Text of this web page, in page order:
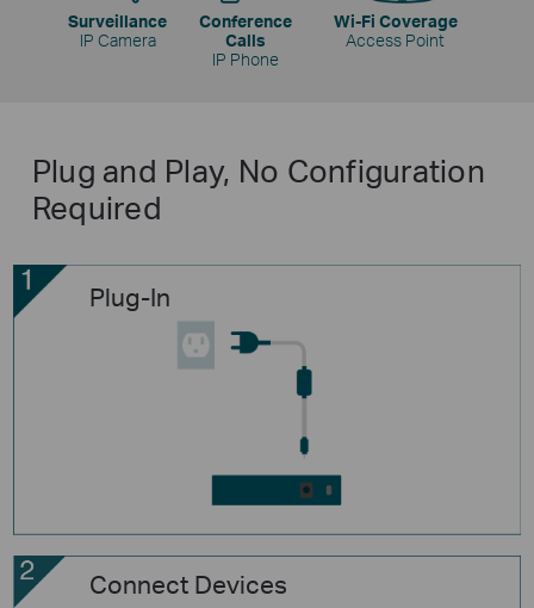
Surveillance
IP Camera
Conference
Calls
IP Phone
Wi-Fi Coverage
Access Point
Plug and Play, No Configuration
Required
Plug-In
Connect Devices